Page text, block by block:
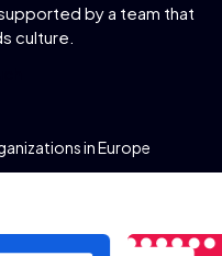
by a team that
culture.
in Europe